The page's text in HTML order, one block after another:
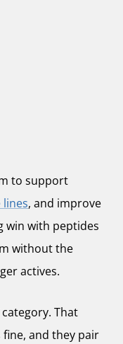
to support
, and improve
win with peptides
without the
actives.
That
and they pair